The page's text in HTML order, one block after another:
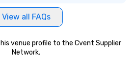
View all FAQs
venue profile to the Cvent Supplier
Network.